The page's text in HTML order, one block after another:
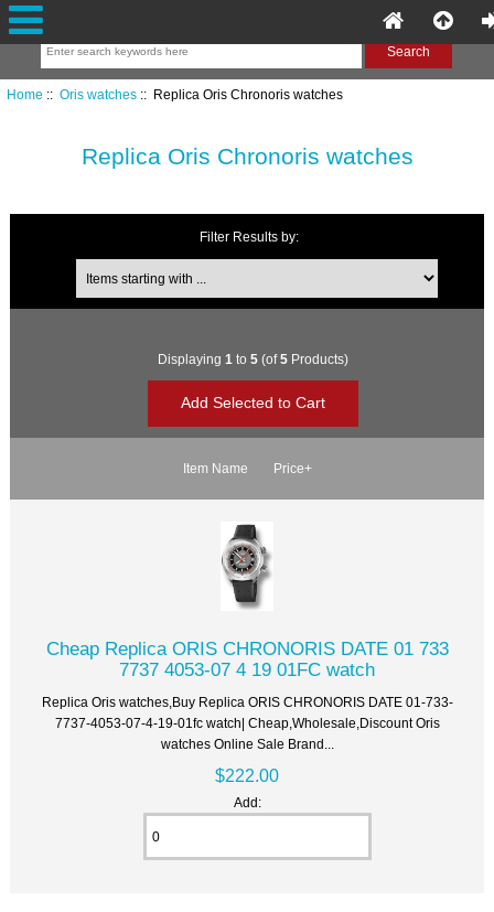
Home :: Oris watches:: Replica Oris Chronoris watches
Replica Oris Chronoris watches
Filter Results by:
Items starting with ...
Displaying 1 to 5(of5Products)
Item Name Price+
Cheap Replica ORIS CHRONORIS DATE 01 733
7737 4053-07 4 19 01FC watch
Replica Oris watches,Buy Replica ORIS CHRONORIS DATE 01-733-
7737-4053-07-4-19-01fc watch| Cheap,Wholesale,Discount Oris
watches Online Sale Brand...
$222.00
Add: